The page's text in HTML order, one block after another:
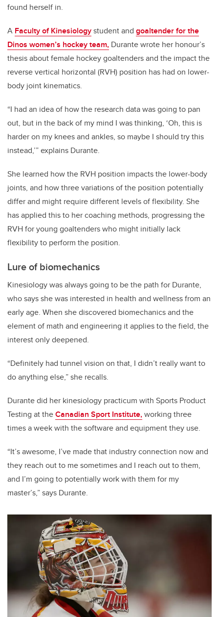
found herself in.
A Faculty of Kinesiologystudent and goaltender for the
Dinos women’s hockey team, Durante wrote her honour’s
thesis about female hockey goaltenders and the impact the
reverse vertical horizontal (RVH) position has had on lower-
body joint kinematics.
“I had an idea of how the research data was going to pan
out, but in the back of my mind I was thinking, ‘Oh, this is
harder on my knees and ankles, so maybe I should try this
instead,’” explains Durante.
She learned how the RVH position impacts the lower-body
joints, and how three variations of the position potentially
differ and might require different levels of flexibility. She
has applied this to her coaching methods, progressing the
RVH for young goaltenders who might initially lack
flexibility to perform the position.
Lure of biomechanics
Kinesiology was always going to be the path for Durante,
who says she was interested in health and wellness from an
early age. When she discovered biomechanics and the
element of math and engineering it applies to the field, the
interest only deepened.
“Definitely had tunnel vision on that, I didn’t really want to
do anything else,” she recalls.
Durante did her kinesiology practicum with Sports Product
Testing at theCanadian Sport Institute,working three
times a week with the software and equipment they use.
“It’s awesome, I’ve made that industry connection now and
they reach out to me sometimes and I reach out to them,
and I’m going to potentially work with them for my
master’s,” says Durante.